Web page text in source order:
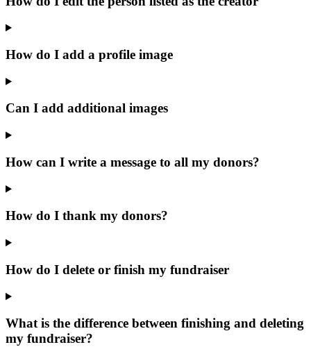
How do I add a profile image
Can I add additional images
How can I write a message to all my donors?
How do I thank my donors?
How do I delete or finish my fundraiser
What is the difference between finishing and deleting
my fundraiser?